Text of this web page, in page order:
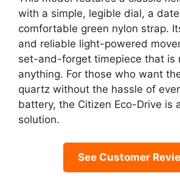
with a simple, legible dial, a
comfortable green nylon strap.
and reliable light-powered
set-and-forget timepiece that is
anything. For those who want
quartz without the hassle of
battery, the Citizen Eco-Drive is
solution.
See Customer